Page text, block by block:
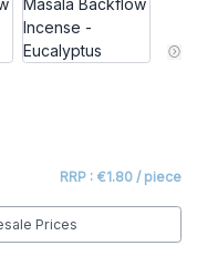
RRP : €1.80 / piece
Prices